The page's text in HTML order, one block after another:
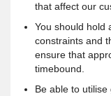
that affect our
You should hold
constraints and
ensure that
timebound.
Be able to